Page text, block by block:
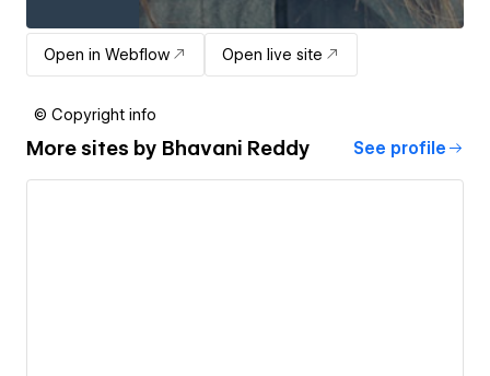
Open in Webflow Open live site
© Copyright info
More sites by Bhavani Reddy See profile